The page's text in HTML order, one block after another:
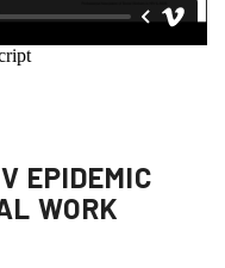
EPIDEMIC
WORK